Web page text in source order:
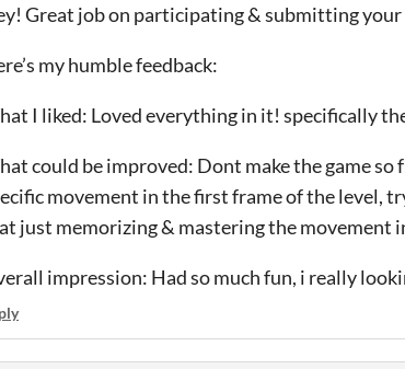
Great job on participating & submitting your
my humble feedback:
I liked: Loved everything in it! specifically
could be improved: Dont make the game
movement in the first frame of the level,
just memorizing & mastering the movement
impression: Had so much fun, i really